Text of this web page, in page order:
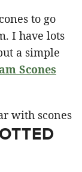
to go
I have lots
a simple
Scones